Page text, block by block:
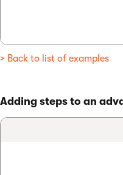
> Back to list of examples
Adding steps to an